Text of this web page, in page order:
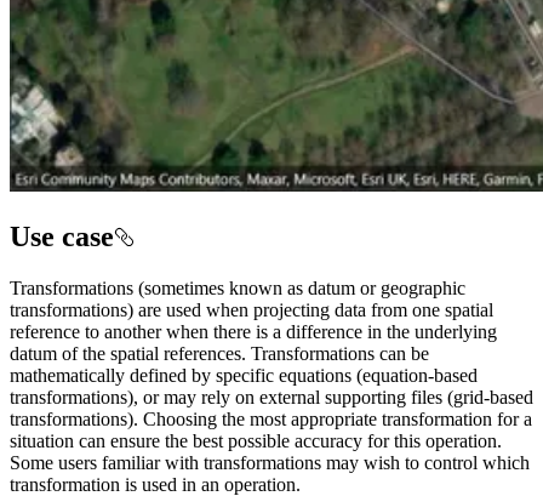
Use case
Transformations (sometimes known as datum or geographic
transformations) are used when projecting data from one spatial
reference to another when there is a difference in the underlying
datum of the spatial references. Transformations can be
mathematically defined by specific equations (equation-based
transformations), or may rely on external supporting files (grid-based
transformations). Choosing the most appropriate transformation for a
situation can ensure the best possible accuracy for this operation.
Some users familiar with transformations may wish to control which
transformation is used in an operation.